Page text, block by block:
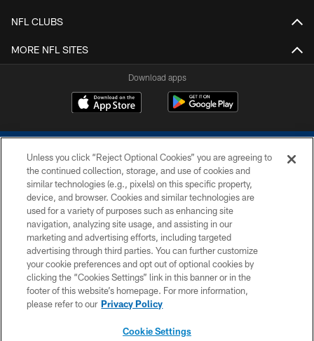
NFL CLUBS
MORE NFL SITES
Download apps
COPYRIGHT © 2026 COLTS, INC.
PRIVACY POLICY
ACCESSIBILITY
CONTACT US
SITE MAP
Unless you click “Reject Optional Cookies” you are agreeing to
the continued collection, storage, and use of cookies and
similar technologies (e.g., pixels) on this specific property,
device, and browser. Cookies and similar technologies are
used for a variety of purposes such as enhancing site
navigation, analyzing site usage, and assisting in our
marketing and advertising efforts, including targeted
advertising through third parties. You can further customize
your cookie preferences and opt out of optional cookies by
clicking the “Cookies Settings” link in this banner or in the
footer of this website’s homepage. For more information,
please refer to our Privacy Policy
Cookie Settings